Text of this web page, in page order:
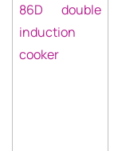
86D double
induction
cooker